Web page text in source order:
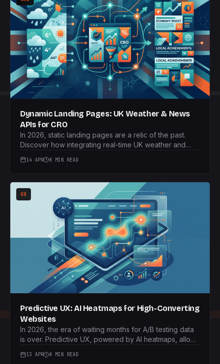
Dynamic Landing Pages: UK Weather & News
APIs for CRO
In 2026, static landing pages are a relic of the past.
Discover how integrating real-time UK weather and
hyper-personalised content.
14 APR 8 MIN READ
UX
Predictive UX: AI Heatmaps for High-Converting
Websites
In 2026, the era of waiting months for A/B testing data
is over. Predictive UX, powered by AI heatmaps, allows
day one, saving time and resources.
13 APR 8 MIN READ